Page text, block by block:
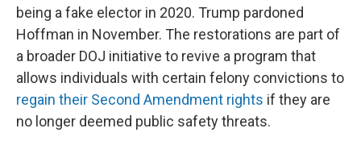
being a fake elector in 2020. Trump pardoned
Hoffman in November. The restorations are part of
a broader DOJ initiative to revive a program that
allows individuals with certain felony convictions to
regain their Second Amendment rights if they are
no longer deemed public safety threats.